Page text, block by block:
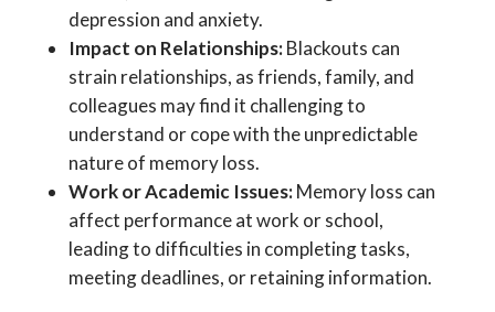
depression and anxiety.
Impact on Relationships:Blackouts can
strain relationships, as friends, family, and
colleagues may find it challenging to
understand or cope with the unpredictable
nature of memory loss.
Work or Academic Issues:Memory loss can
affect performance at work or school,
leading to difficulties in completing tasks,
meeting deadlines, or retaining information.